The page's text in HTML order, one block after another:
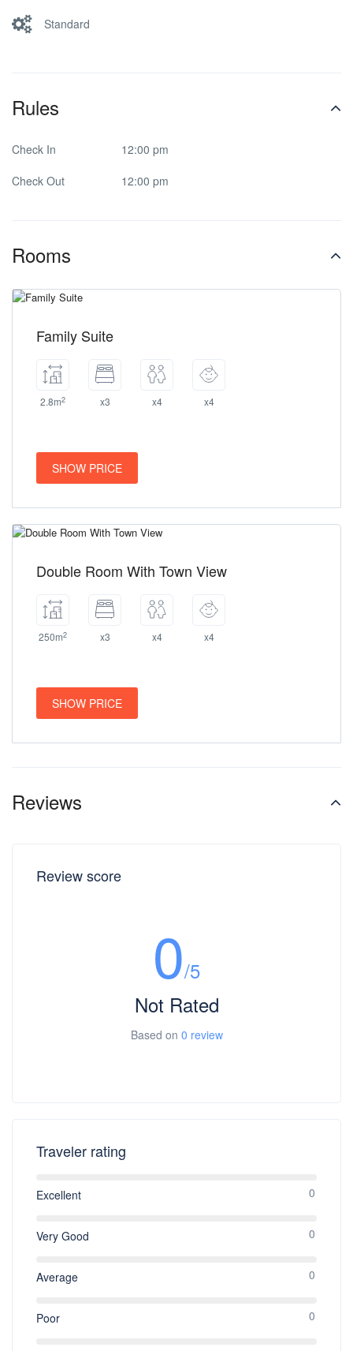
Standard
Rules
Check In
12:00 pm
Check Out
12:00 pm
Rooms
Family Suite
2.8m2 x3 x4 x4
SHOW PRICE
Double Room With Town View
250m2 x3 x4 x4
SHOW PRICE
Reviews
Review score
0/5
Not Rated
Based on 0 review
Traveler rating
Excellent 0
Very Good 0
Average 0
Poor 0